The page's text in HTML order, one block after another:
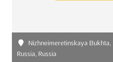
Nizhneimeretinskaya Bukhta,
Russia, Russia